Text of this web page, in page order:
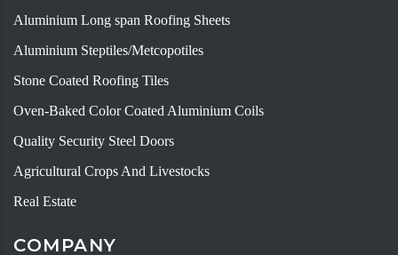
Aluminium Long span Roofing Sheets
Aluminium Steptiles/Metcopotiles
Stone Coated Roofing Tiles
Oven-Baked Color Coated Aluminium Coils
Quality Security Steel Doors
Agricultural Crops And Livestocks
Real Estate
COMPANY